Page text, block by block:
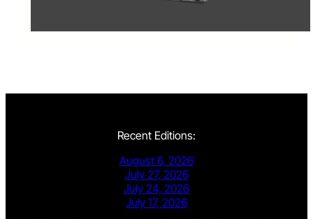
Recent Editions:
August 6, 2026
July 27, 2026
July 24, 2026
July 17, 2026